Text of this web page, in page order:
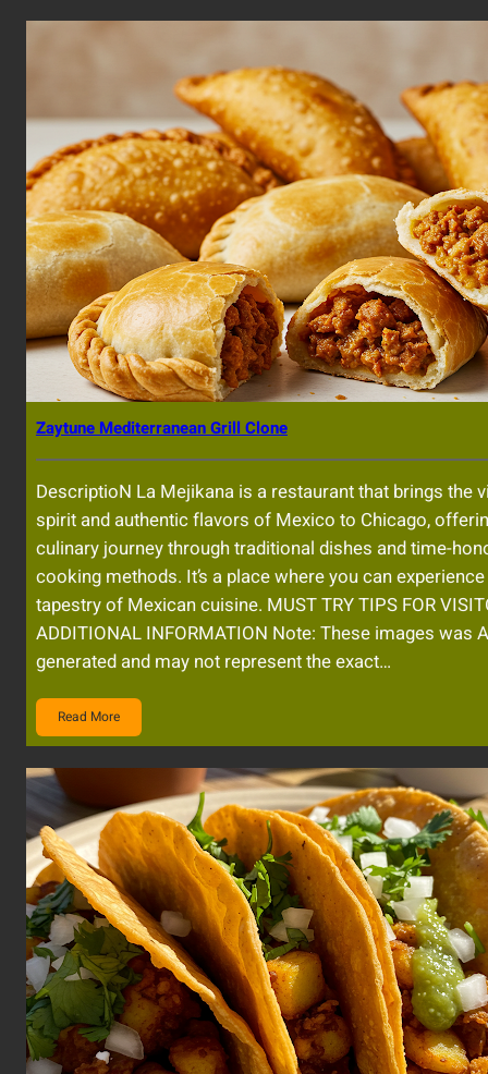
Zaytune Mediterranean Grill Clone
DescriptioN La Mejikana is a restaurant that brings the
spirit and authentic flavors of Mexico to Chicago,
culinary journey through traditional dishes and time-
cooking methods. It’s a place where you can
tapestry of Mexican cuisine. MUST TRY TIPS FOR
ADDITIONAL INFORMATION Note: These images was
generated and may not represent the exact…
Read More